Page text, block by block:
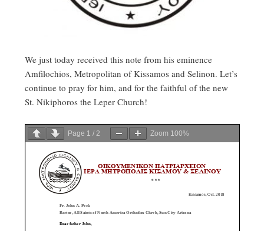
We just today received this note from his eminence
Amfilochios, Metropolitan of Kissamos and Selinon. Let’s
continue to pray for him, and for the faithful of the new
St. Nikiphoros the Leper Church!
Page 1 /2 Zoom 100%